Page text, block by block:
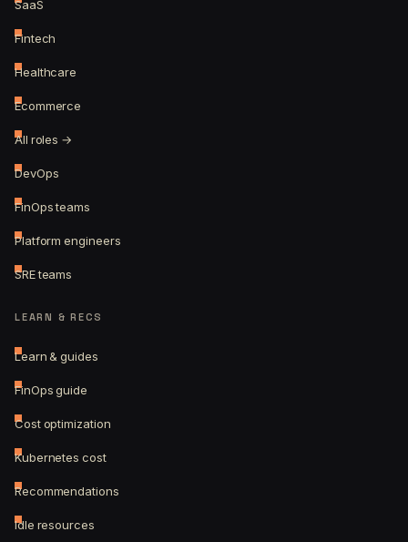
SaaS
Fintech
Healthcare
Ecommerce
All roles →
DevOps
FinOps teams
Platform engineers
SRE teams
LEARN & RECS
Learn & guides
FinOps guide
Cost optimization
Kubernetes cost
Recommendations
Idle resources